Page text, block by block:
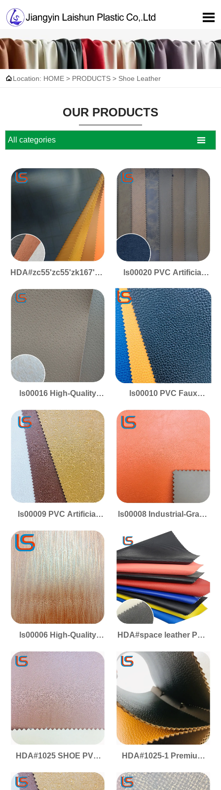

Location: HOME > PRODUCTS > Shoe Leather
OUR PRODUCTS
All categories 
HDA#zc55'zc55'zk167'za94'zc143-
Leather - Smooth
Surface, Canvas
Backing, for Sports Shoe
Uppers
ls00020 PVC Artificial
Surface, Woven Canvas
Base, for Performance
Footwear
ls00016 High-Quality
Smooth Texture,
Polyester Canvas Base,
for Performance
Footwear
ls00010 PVC Faux
Surface, Canvas
Backing, Ideal for
Athletic Shoe
Construction
ls00009 PVC Artificial
Grade, Scratch/Wear-
Resistant & Sturdy
ls00008 Industrial-Grade
Durable, Scratchproof &
Long-Lasting
ls00006 High-Quality
Tough Construction,
Scratch/Wear-Resistant
HDA#space leather PVC
Leather Texture, Sports
Shoe Material
HDA#1025 SHOE PVC
Footwear Grade,
HDA#1025-1 Premium
Abrasion Resistance,